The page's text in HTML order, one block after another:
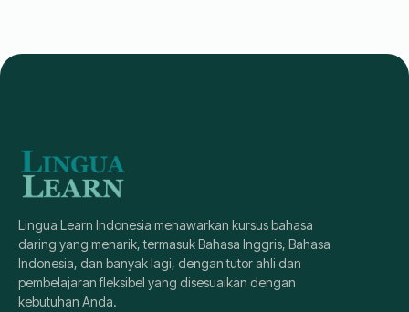
Lingua Learn Indonesia menawarkan kursus bahasa
daring yang menarik, termasuk Bahasa Inggris, Bahasa
Indonesia, dan banyak lagi, dengan tutor ahli dan
pembelajaran fleksibel yang disesuaikan dengan
kebutuhan Anda.